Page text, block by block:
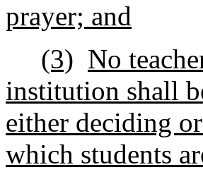
prayer; and
(3) No
institution shall
either deciding
which students